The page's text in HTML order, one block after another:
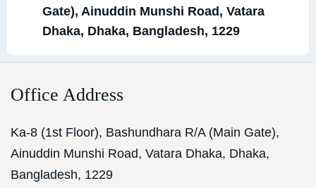
Gate), Ainuddin Munshi Road, Vatara
Dhaka, Dhaka, Bangladesh, 1229
Office Address
Ka-8 (1st Floor), Bashundhara R/A (Main Gate),
Ainuddin Munshi Road, Vatara Dhaka, Dhaka,
Bangladesh, 1229